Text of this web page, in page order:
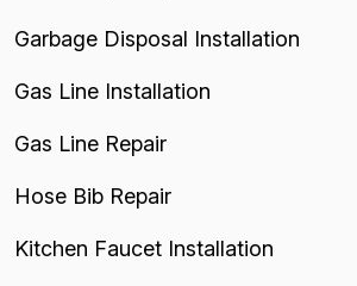
Garbage Disposal Installation
Gas Line Installation
Gas Line Repair
Hose Bib Repair
Kitchen Faucet Installation